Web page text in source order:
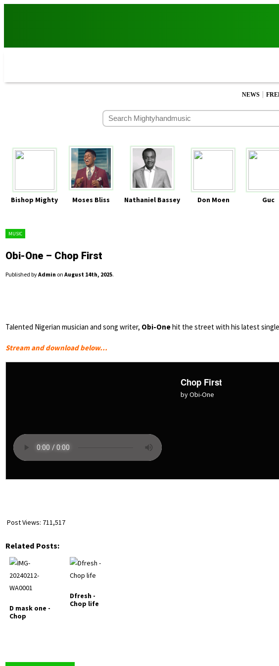
NEWS
Bishop Mighty Moses Bliss Nathaniel Bassey Don Moen Guc
MUSIC
Obi-One – Chop First
Published byAdmin on August 14th, 2025.
Talented Nigerian musician and song writer, Obi-Onehit the street with his latest
Stream and download below…
Chop First
by Obi-One
Post Views: 711,517
Related Posts:
D mask one -
Chop
Dfresh -
Chop life